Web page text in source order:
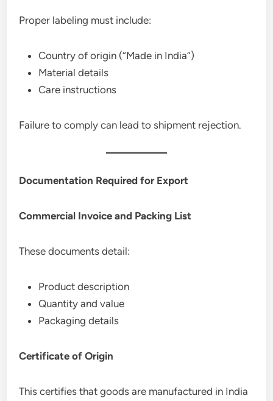
Proper labeling must include:
Country of origin (“Made in India”)
Material details
Care instructions
Failure to comply can lead to shipment rejection.
Documentation Required for Export
Commercial Invoice and Packing List
These documents detail:
Product description
Quantity and value
Packaging details
Certificate of Origin
This certifies that goods are manufactured in India